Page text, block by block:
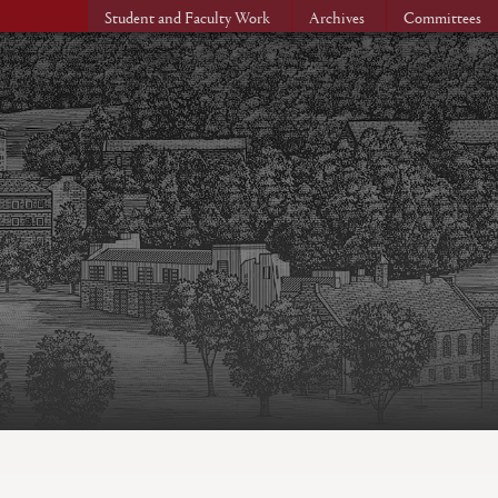
Student and Faculty Work Archives Committees